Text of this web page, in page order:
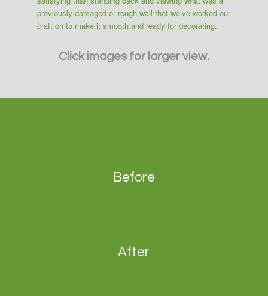
previously damaged or rough wall that we’ve worked our
craft on to make it smooth and ready for decorating.
Click images for larger view.
Before
After